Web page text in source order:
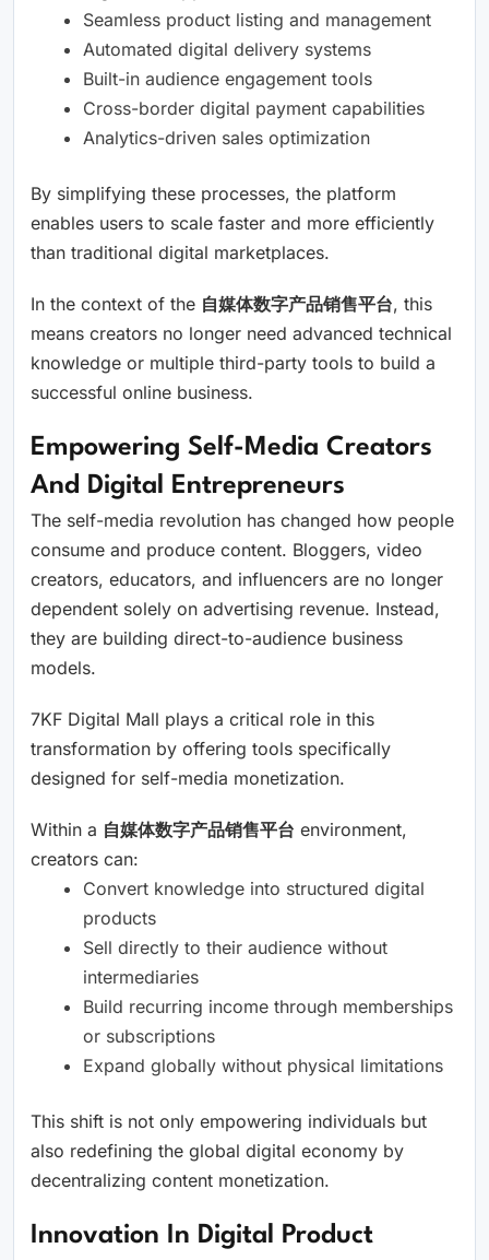
Seamless product listing and management
Automated digital delivery systems
Built-in audience engagement tools
Cross-border digital payment capabilities
Analytics-driven sales optimization
By simplifying these processes, the platform
enables users to scale faster and more efficiently
than traditional digital marketplaces.
In the context of the 自媒体数字产品销售平台, this
means creators no longer need advanced technical
knowledge or multiple third-party tools to build a
successful online business.
Empowering Self-Media Creators
And Digital Entrepreneurs
The self-media revolution has changed how people
consume and produce content. Bloggers, video
creators, educators, and influencers are no longer
dependent solely on advertising revenue. Instead,
they are building direct-to-audience business
models.
7KF Digital Mall plays a critical role in this
transformation by offering tools specifically
designed for self-media monetization.
Within a 自媒体数字产品销售平台 environment,
creators can:
Convert knowledge into structured digital
products
Sell directly to their audience without
intermediaries
Build recurring income through memberships
or subscriptions
Expand globally without physical limitations
This shift is not only empowering individuals but
also redefining the global digital economy by
decentralizing content monetization.
Innovation In Digital Product